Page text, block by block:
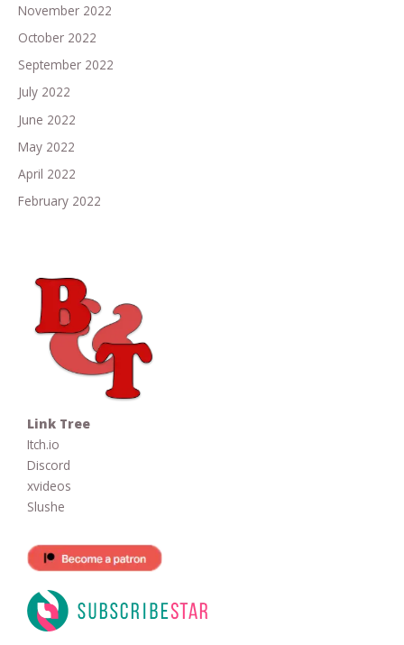
November 2022
October 2022
September 2022
July 2022
June 2022
May 2022
April 2022
February 2022
Link Tree
Itch.io
Discord
xvideos
Slushe